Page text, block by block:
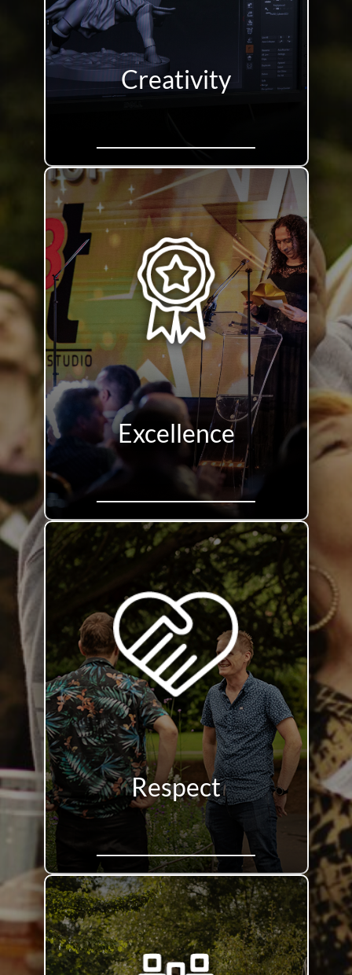
Creativity
Excellence
Respect